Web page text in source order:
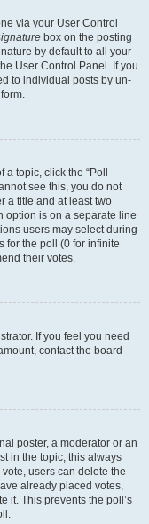
via your User Control
box on the posting
by default to all your
User Control Panel. If you
to individual posts by un-
topic, click the “Poll
see this, you do not
a title and at least two
option is on a separate line
users may select during
for the poll (0 for infinite
their votes.
If you feel you need
contact the board
poster, a moderator or an
in the topic; this always
users can delete the
already placed votes,
it. This prevents the poll’s